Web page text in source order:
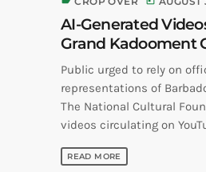
AI-Generated
Grand Kadooment
Public urged to rely on
representations of
The National Cultural
videos circulating on
READ MORE